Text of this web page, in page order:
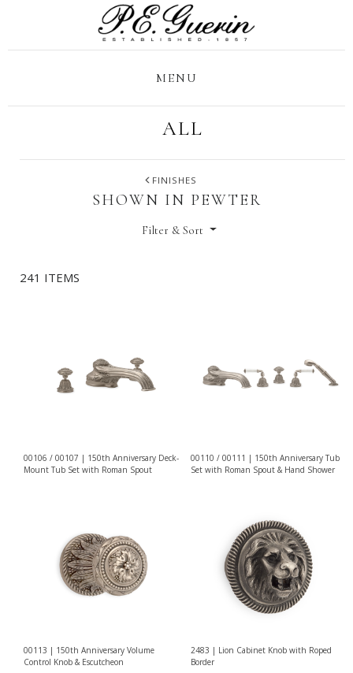
MENU
ALL
FINISHES
SHOWN IN PEWTER
Filter & Sort
241 ITEMS
00106 / 00107 | 150th Anniversary Deck-
Mount Tub Set with Roman Spout
00110 / 00111 | 150th Anniversary Tub
Set with Roman Spout & Hand Shower
00113 | 150th Anniversary Volume
Control Knob & Escutcheon
2483 | Lion Cabinet Knob with Roped
Border